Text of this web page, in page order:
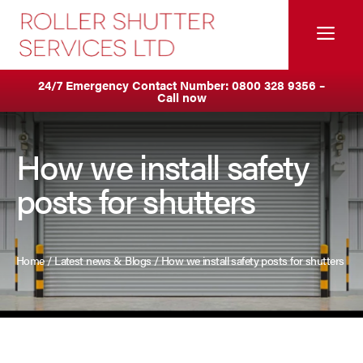
Skip
content
24/7 Emergency Contact Number:0800 328 9356 –
Call now
How we install safety
posts for shutters
Home/Latest news & Blogs/How we install safety posts for shutters
Servicing & Maintenance
Anti Ram Barriers & Safety Posts
Built-In Lintel Shutters
Fire Curtains
Fire Shutters
Industrial Auto Doors
Rapid Roll Doors
Areas We Cover
Birkenhead
Blackburn
Blackpool
Burnley
Bury